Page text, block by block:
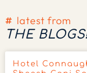
latest from
THE
Hotel